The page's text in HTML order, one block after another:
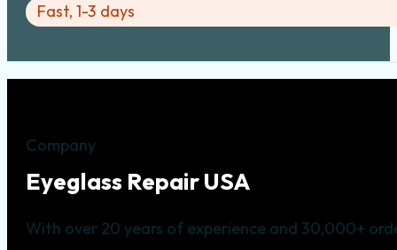
Fast, 1-3 days
Company
Eyeglass Repair USA
With over 20 years of experience and 30,000+